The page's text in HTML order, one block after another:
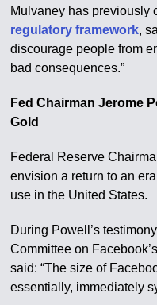
Mulvaney has previously
regulatory framework,
discourage people from
bad consequences.”
Fed Chairman Jerome
Gold
Federal Reserve
envision a return to an
use in the United States.
During Powell’s
Committee on
said: “The size of
essentially, immediately